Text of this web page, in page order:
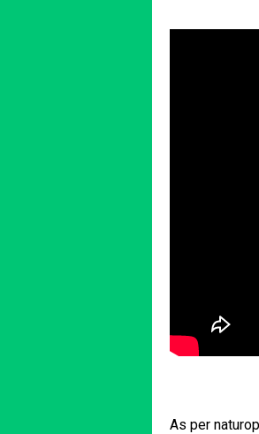
As per